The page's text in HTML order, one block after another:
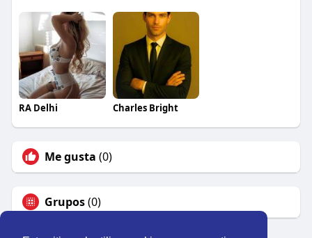
RA Delhi Charles Bright
Me gusta (0)
Grupos(0)